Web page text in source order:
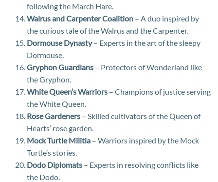
following the March Hare.
Walrus and Carpenter Coalition – A duo inspired by
the curious tale of the Walrus and the Carpenter.
Dormouse Dynasty– Experts in the art of the sleepy
Dormouse.
Gryphon Guardians – Protectors of Wonderland like
the Gryphon.
White Queen’s Warriors – Champions of justice serving
the White Queen.
Rose Gardeners – Skilled cultivators of the Queen of
Hearts’ rose garden.
Mock Turtle Militia – Warriors inspired by the Mock
Turtle’s stories.
Dodo Diplomats – Experts in resolving conflicts like
the Dodo.